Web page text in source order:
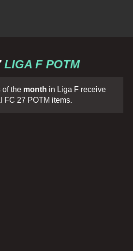
LIGA F POTM
of the month in Liga F receive
FC 27 POTM items.